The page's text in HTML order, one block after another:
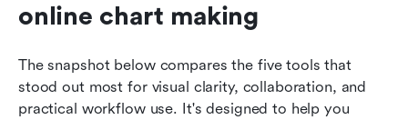
online chart making
The snapshot below compares the five tools that
stood out most for visual clarity, collaboration, and
practical workflow use. It's designed to help you